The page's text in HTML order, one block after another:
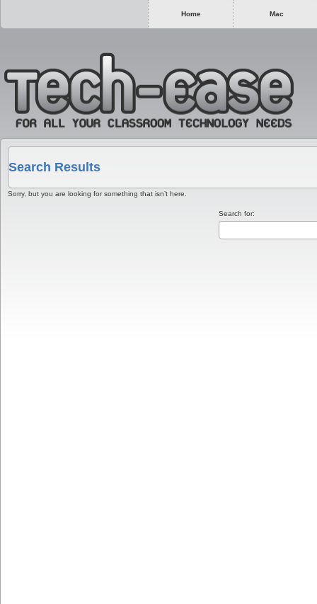
Home Mac
Search Results
Sorry, but you are looking for something that isn’t here.
Search for: